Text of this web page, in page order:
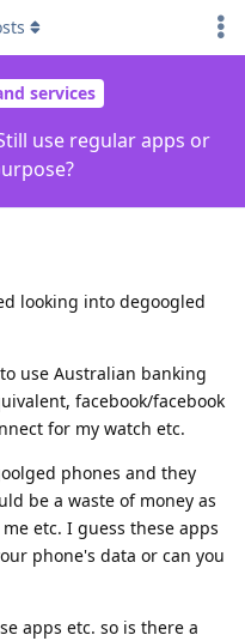
services
use regular apps or
looking into degoogled
use Australian banking
facebook/facebook
for my watch etc.
phones and they
be a waste of money as
etc. I guess these apps
phone's data or can you
apps etc. so is there a